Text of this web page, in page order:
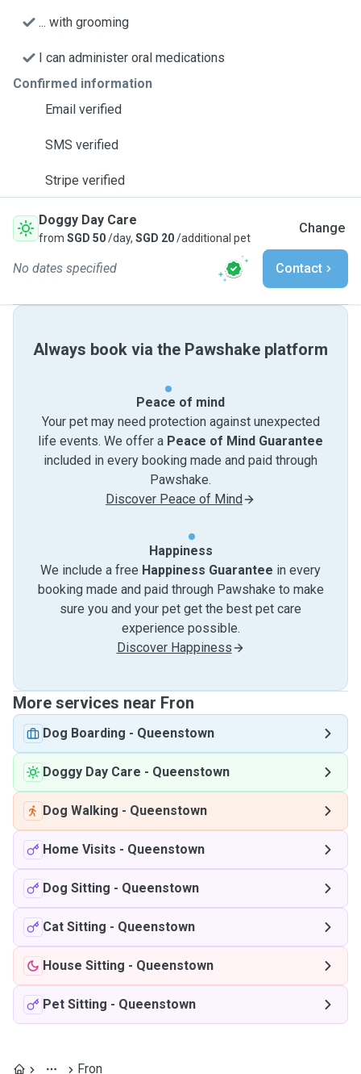
... with grooming
I can administer oral medications
Confirmed information
Email verified
SMS verified
Stripe verified
Doggy Day Care
from SGD 50/day, SGD 20/additional pet
Change
No dates specified Contact
Always book via the Pawshake platform
Peace of mind
Your pet may need protection against unexpected
life events. We offer a Peace of Mind Guarantee
included in every booking made and paid through
Pawshake.
Discover Peace of Mind
Happiness
We include a free Happiness Guarantee in every
booking made and paid through Pawshake to make
sure you and your pet get the best pet care
experience possible.
Discover Happiness
More services near Fron
Dog Boarding - Queenstown
Doggy Day Care - Queenstown
Dog Walking - Queenstown
Home Visits - Queenstown
Dog Sitting - Queenstown
Cat Sitting - Queenstown
House Sitting - Queenstown
Pet Sitting - Queenstown
Fron